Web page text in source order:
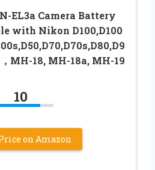
EL3a Camera Battery
with Nikon D100,D100
MH-18, MH-18a, MH-19
10
on Amazon